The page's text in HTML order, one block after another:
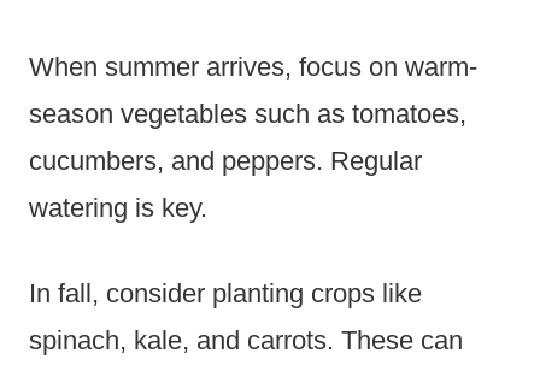
When summer arrives, focus on warm-
season vegetables such as tomatoes,
cucumbers, and peppers. Regular
watering is key.
In fall, consider planting crops like
spinach, kale, and carrots. These can